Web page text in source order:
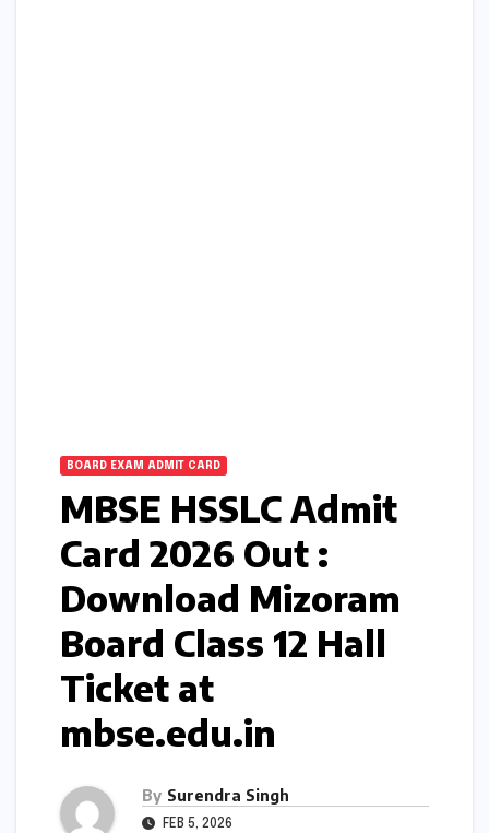
BOARD EXAM ADMIT CARD
MBSE HSSLC Admit
Card 2026 Out :
Download Mizoram
Board Class 12 Hall
Ticket at
mbse.edu.in
By Surendra Singh
FEB 5, 2026